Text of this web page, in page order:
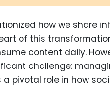
how we share
of this
content daily.
challenge:
a pivotal role in how